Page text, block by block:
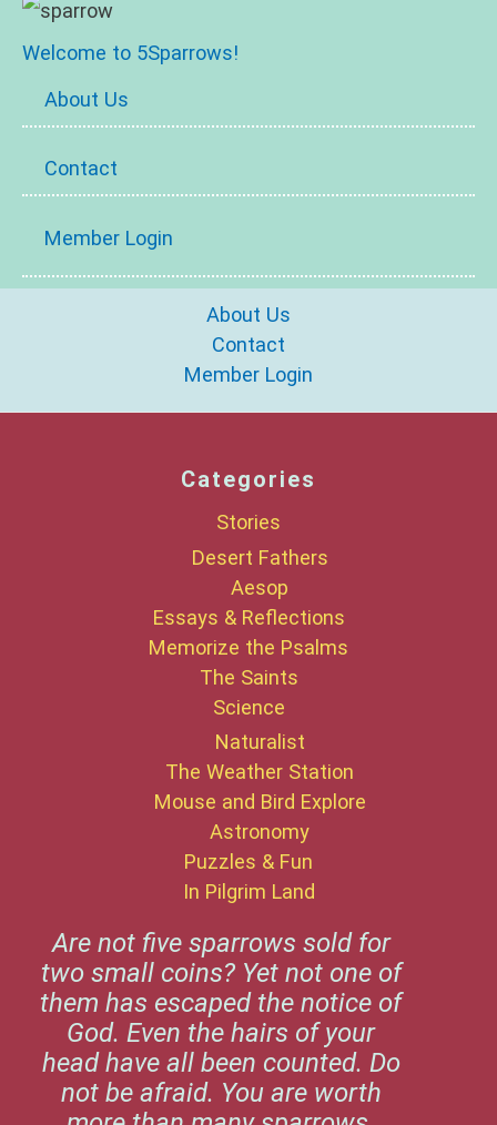
Welcome to 5Sparrows!
About Us
Contact
Member Login
About Us
Contact
Member Login
Categories
Stories
Desert Fathers
Aesop
Essays & Reflections
Memorize the Psalms
The Saints
Science
Naturalist
The Weather Station
Mouse and Bird Explore
Astronomy
Puzzles & Fun
In Pilgrim Land
Are not five sparrows sold for
two small coins? Yet not one of
them has escaped the notice of
God. Even the hairs of your
head have all been counted. Do
not be afraid. You are worth